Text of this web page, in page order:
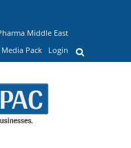
Middle East
Media Pack Login